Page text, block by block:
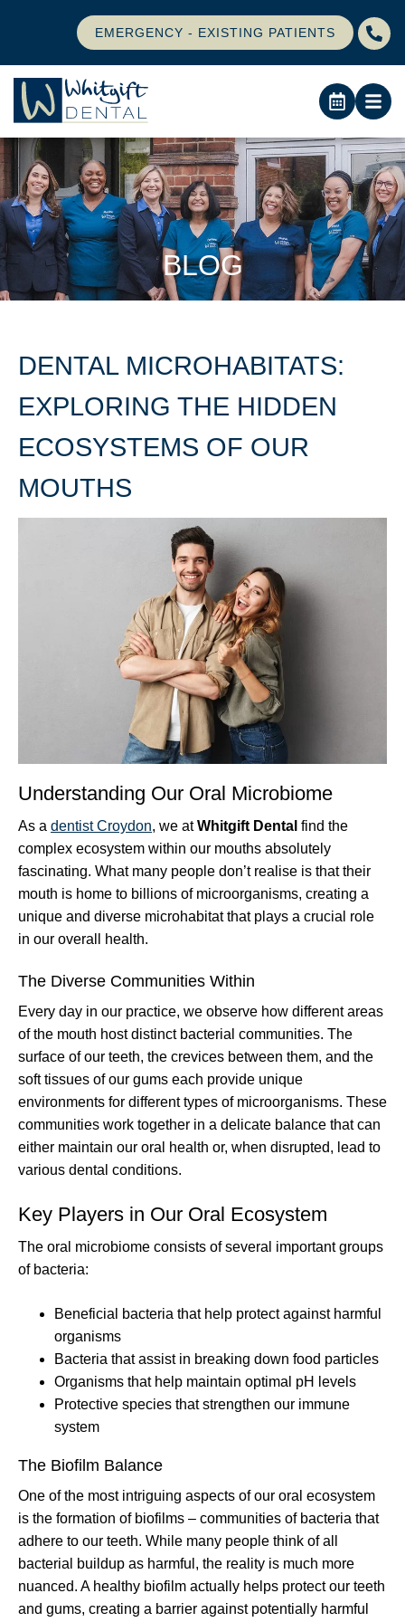
EMERGENCY - EXISTING PATIENTS
BLOG
DENTAL MICROHABITATS:
EXPLORING THE HIDDEN
ECOSYSTEMS OF OUR
MOUTHS
Understanding Our Oral Microbiome
As a dentist Croydon, we atWhitgift Dental find the
complex ecosystem within our mouths absolutely
fascinating. What many people don’t realise is that their
mouth is home to billions of microorganisms, creating a
unique and diverse microhabitat that plays a crucial role
in our overall health.
The Diverse Communities Within
Every day in our practice, we observe how different areas
of the mouth host distinct bacterial communities. The
surface of our teeth, the crevices between them, and the
soft tissues of our gums each provide unique
environments for different types of microorganisms. These
communities work together in a delicate balance that can
either maintain our oral health or, when disrupted, lead to
various dental conditions.
Key Players in Our Oral Ecosystem
The oral microbiome consists of several important groups
of bacteria:
Beneficial bacteria that help protect against harmful
organisms
Bacteria that assist in breaking down food particles
Organisms that help maintain optimal pH levels
Protective species that strengthen our immune
system
The Biofilm Balance
One of the most intriguing aspects of our oral ecosystem
is the formation of biofilms – communities of bacteria that
adhere to our teeth. While many people think of all
bacterial buildup as harmful, the reality is much more
nuanced. A healthy biofilm actually helps protect our teeth
and gums, creating a barrier against potentially harmful